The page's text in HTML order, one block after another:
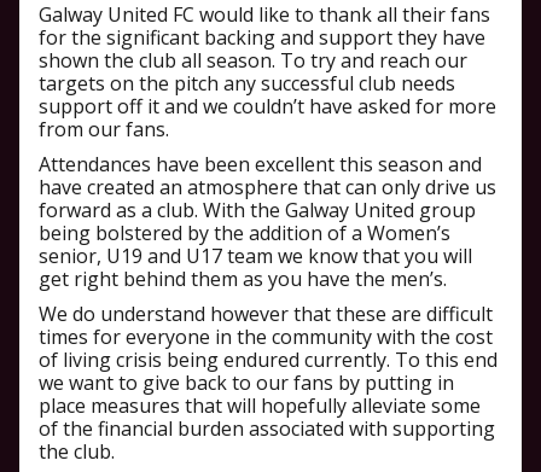
Galway United FC would like to thank all their fans
for the significant backing and support they have
shown the club all season. To try and reach our
targets on the pitch any successful club needs
support off it and we couldn’t have asked for more
from our fans.
Attendances have been excellent this season and
have created an atmosphere that can only drive us
forward as a club. With the Galway United group
being bolstered by the addition of a Women’s
senior, U19 and U17 team we know that you will
get right behind them as you have the men’s.
We do understand however that these are difficult
times for everyone in the community with the cost
of living crisis being endured currently. To this end
we want to give back to our fans by putting in
place measures that will hopefully alleviate some
of the financial burden associated with supporting
the club.